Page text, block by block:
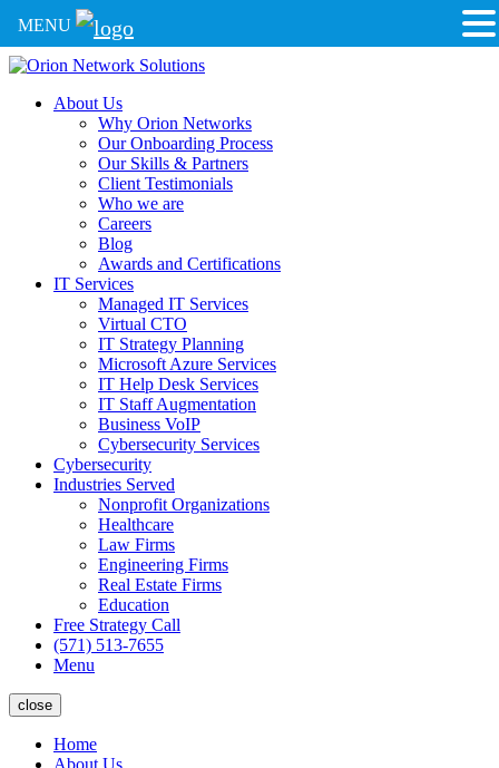
About Us
Why Orion Networks
Our Onboarding Process
Our Skills & Partners
Client Testimonials
Who we are
Careers
Blog
Awards and Certifications
IT Services
Managed IT Services
Virtual CTO
IT Strategy Planning
Microsoft Azure Services
IT Help Desk Services
IT Staff Augmentation
Business VoIP
Cybersecurity Services
Cybersecurity
Industries Served
Nonprofit Organizations
Healthcare
Law Firms
Engineering Firms
Real Estate Firms
Education
Free Strategy Call
(571) 513-7655
Menu
close
Home
About Us
MENU